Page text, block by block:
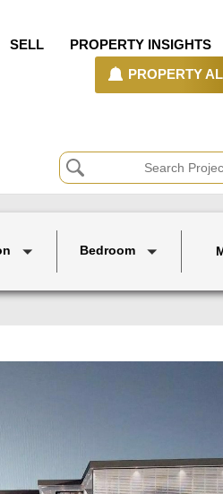
SELL PROPERTY INSIGHTS
PROPERTY
Bedroom